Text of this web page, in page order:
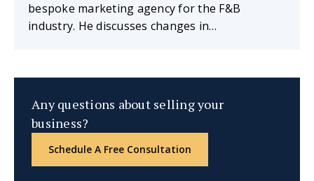
bespoke marketing agency for the F&B
industry. He discusses changes in…
Any questions about selling your
business?
Schedule A Free Consultation